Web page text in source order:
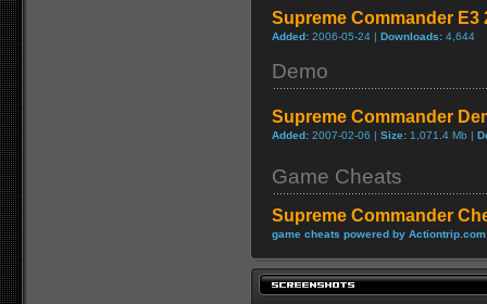
Supreme Commander E3
Added: 2006-05-24 | Downloads: 4,644
Demo
Supreme Commander
Added: 2007-02-06 | Size: 1,071.4 Mb |
Game Cheats
Supreme Commander
game cheats powered by Actiontrip.com